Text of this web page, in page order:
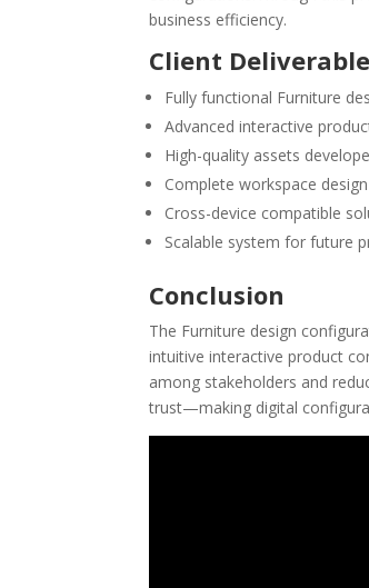
business efficiency.
Client
Fully functional Furniture
Advanced interactive
High-quality assets
Complete workspace
Cross-device compatible
Scalable system for future
Conclusion
The Furniture design
intuitive interactive product
among stakeholders and
trust—making digital